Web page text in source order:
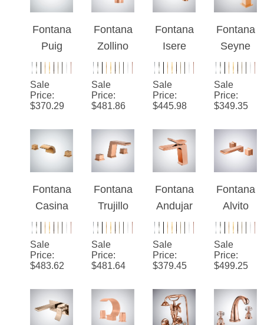
Faucet
Kitchen
Faucet
with
Double
Handles
Digital
Display
Fontana
Puig
Rose
Gold
Thermo
static
Luxury
Bathroo
m Sink
Faucet
Sale
Price:
Fontana
Zollino
Stylish
Rose
Gold
Finish
Deck
Mounted
Hotel
Sink
Faucet
With
Single
Handle
Sale
Price:
Fontana
Isere
Rose
Gold
Hot And
Cold
Waterfall
Faucet
System
Sale
Price:
Fontana
Seyne
Rose
Gold
Thermo
static
Luxury
Faucet
Sale
Price:
Fontana
Casina
Rose
Gold
Elegant
m
Waterfall
Sale
Price:
Fontana
Trujillo
Rose
Gold
Deck
Sink
Faucet
Sale
Price:
Fontana
Andujar
Rose
Gold
Basin
s Finish
Faucet
Sale
Price:
Fontana
Alvito
Rose
Gold
Elegant
Faucet
Sale
Price: